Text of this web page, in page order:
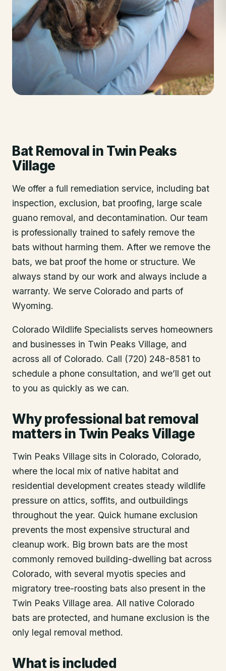
Bat Removal in Twin Peaks
Village
We offer a full remediation service, including bat
inspection, exclusion, bat proofing, large scale
guano removal, and decontamination. Our team
is professionally trained to safely remove the
bats without harming them. After we remove the
bats, we bat proof the home or structure. We
always stand by our work and always include a
warranty. We serve Colorado and parts of
Wyoming.
Colorado Wildlife Specialists serves homeowners
and businesses in Twin Peaks Village, and
across all of Colorado. Call (720) 248-8581 to
schedule a phone consultation, and we’ll get out
to you as quickly as we can.
Why professional bat removal
matters in Twin Peaks Village
Twin Peaks Village sits in Colorado, Colorado,
where the local mix of native habitat and
residential development creates steady wildlife
pressure on attics, soffits, and outbuildings
throughout the year. Quick humane exclusion
prevents the most expensive structural and
cleanup work. Big brown bats are the most
commonly removed building-dwelling bat across
Colorado, with several myotis species and
migratory tree-roosting bats also present in the
Twin Peaks Village area. All native Colorado
bats are protected, and humane exclusion is the
only legal removal method.
What is included